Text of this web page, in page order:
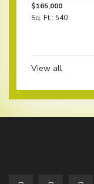
$165,000
Sq. Ft.: 540
View all